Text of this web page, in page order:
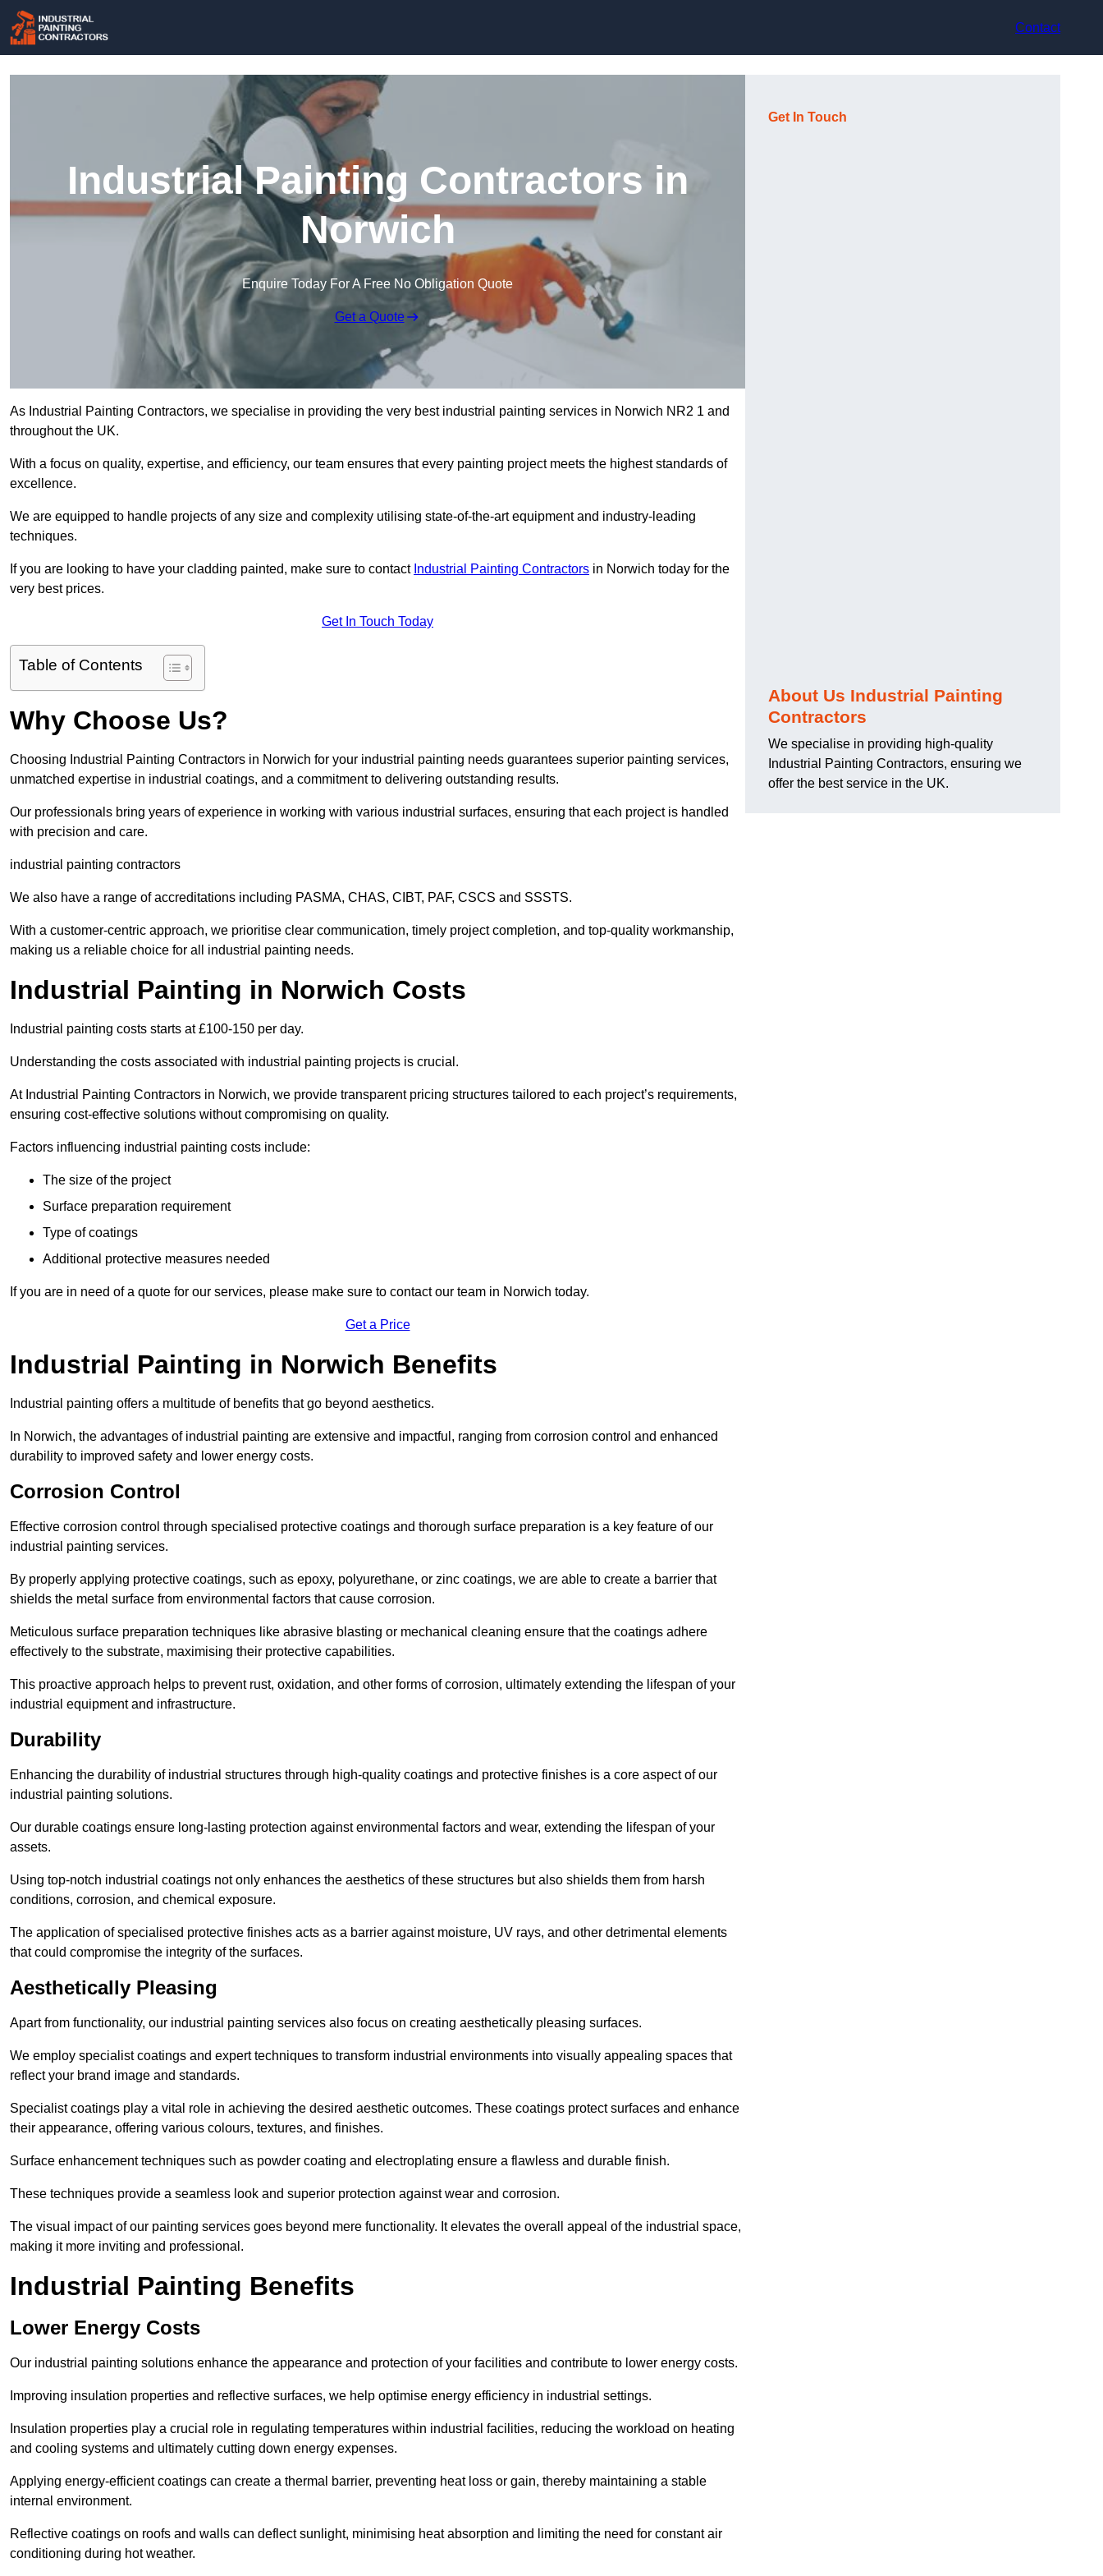
Contact
Industrial Painting Contractors in
Norwich
Enquire Today For A Free No Obligation Quote
Get a Quote
As Industrial Painting Contractors, we specialise in providing the very best industrial painting services in Norwich NR2 1 and
throughout the UK.
With a focus on quality, expertise, and efficiency, our team ensures that every painting project meets the highest standards of
excellence.
We are equipped to handle projects of any size and complexity utilising state-of-the-art equipment and industry-leading
techniques.
If you are looking to have your cladding painted, make sure to contact Industrial Painting Contractors in Norwich today for the
very best prices.
Get In Touch Today
Table of Contents
Why Choose Us?
Choosing Industrial Painting Contractors in Norwich for your industrial painting needs guarantees superior painting services,
unmatched expertise in industrial coatings, and a commitment to delivering outstanding results.
Our professionals bring years of experience in working with various industrial surfaces, ensuring that each project is handled
with precision and care.
industrial painting contractors
We also have a range of accreditations including PASMA, CHAS, CIBT, PAF, CSCS and SSSTS.
With a customer-centric approach, we prioritise clear communication, timely project completion, and top-quality workmanship,
making us a reliable choice for all industrial painting needs.
Industrial Painting in Norwich Costs
Industrial painting costs starts at £100-150 per day.
Understanding the costs associated with industrial painting projects is crucial.
At Industrial Painting Contractors in Norwich, we provide transparent pricing structures tailored to each project’s requirements,
ensuring cost-effective solutions without compromising on quality.
Factors influencing industrial painting costs include:
The size of the project
Surface preparation requirement
Type of coatings
Additional protective measures needed
If you are in need of a quote for our services, please make sure to contact our team in Norwich today.
Get a Price
Industrial Painting in Norwich Benefits
Industrial painting offers a multitude of benefits that go beyond aesthetics.
In Norwich, the advantages of industrial painting are extensive and impactful, ranging from corrosion control and enhanced
durability to improved safety and lower energy costs.
Corrosion Control
Effective corrosion control through specialised protective coatings and thorough surface preparation is a key feature of our
industrial painting services.
By properly applying protective coatings, such as epoxy, polyurethane, or zinc coatings, we are able to create a barrier that
shields the metal surface from environmental factors that cause corrosion.
Meticulous surface preparation techniques like abrasive blasting or mechanical cleaning ensure that the coatings adhere
effectively to the substrate, maximising their protective capabilities.
This proactive approach helps to prevent rust, oxidation, and other forms of corrosion, ultimately extending the lifespan of your
industrial equipment and infrastructure.
Durability
Enhancing the durability of industrial structures through high-quality coatings and protective finishes is a core aspect of our
industrial painting solutions.
Our durable coatings ensure long-lasting protection against environmental factors and wear, extending the lifespan of your
assets.
Using top-notch industrial coatings not only enhances the aesthetics of these structures but also shields them from harsh
conditions, corrosion, and chemical exposure.
The application of specialised protective finishes acts as a barrier against moisture, UV rays, and other detrimental elements
that could compromise the integrity of the surfaces.
Aesthetically Pleasing
Apart from functionality, our industrial painting services also focus on creating aesthetically pleasing surfaces.
We employ specialist coatings and expert techniques to transform industrial environments into visually appealing spaces that
reflect your brand image and standards.
Specialist coatings play a vital role in achieving the desired aesthetic outcomes. These coatings protect surfaces and enhance
their appearance, offering various colours, textures, and finishes.
Surface enhancement techniques such as powder coating and electroplating ensure a flawless and durable finish.
These techniques provide a seamless look and superior protection against wear and corrosion.
The visual impact of our painting services goes beyond mere functionality. It elevates the overall appeal of the industrial space,
making it more inviting and professional.
Industrial Painting Benefits
Lower Energy Costs
Our industrial painting solutions enhance the appearance and protection of your facilities and contribute to lower energy costs.
Improving insulation properties and reflective surfaces, we help optimise energy efficiency in industrial settings.
Insulation properties play a crucial role in regulating temperatures within industrial facilities, reducing the workload on heating
and cooling systems and ultimately cutting down energy expenses.
Applying energy-efficient coatings can create a thermal barrier, preventing heat loss or gain, thereby maintaining a stable
internal environment.
Reflective coatings on roofs and walls can deflect sunlight, minimising heat absorption and limiting the need for constant air
conditioning during hot weather.
Get In Touch
About Us Industrial Painting
Contractors
We specialise in providing high-quality
Industrial Painting Contractors, ensuring we
offer the best service in the UK.